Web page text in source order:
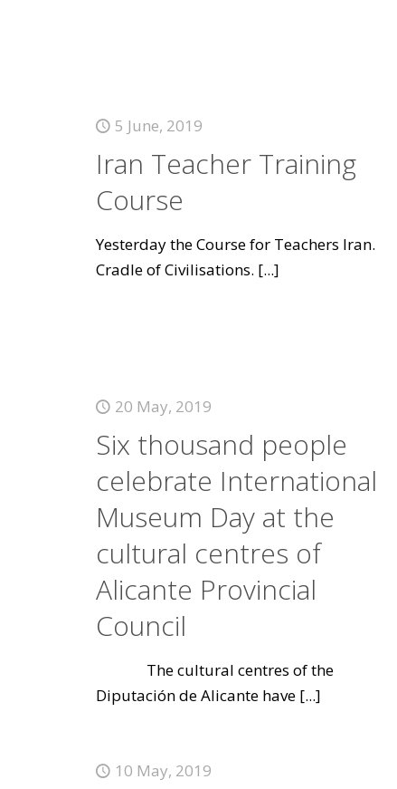
5 June, 2019
Iran Teacher Training
Course
Yesterday the Course for Teachers Iran.
Cradle of Civilisations. [...]
20 May, 2019
Six thousand people
celebrate International
Museum Day at the
cultural centres of
Alicante Provincial
Council
The cultural centres of the
Diputación de Alicante have[...]
10 May, 2019